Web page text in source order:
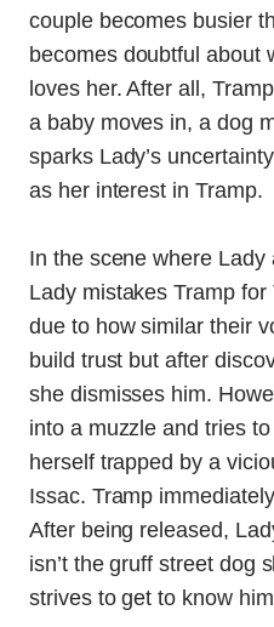
couple becomes busier
becomes doubtful about
loves her. After all,
a baby moves in, a dog
sparks Lady’s
as her interest in Tramp.
In the scene where Lady
Lady mistakes Tramp
due to how similar their
build trust but after
she dismisses him.
into a muzzle and tries
herself trapped by a
Issac. Tramp
After being released,
isn’t the gruff street dog
strives to get to know